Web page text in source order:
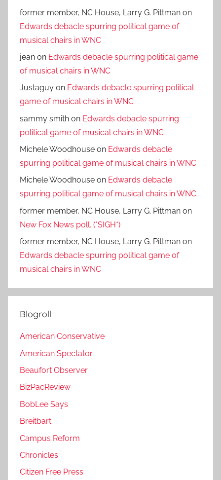
former member, NC House, Larry G. Pittman on
Edwards debacle spurring political game of
musical chairs in WNC
jean on Edwards debacle spurring political game
of musical chairs in WNC
Justaguy on Edwards debacle spurring political
game of musical chairs in WNC
sammy smith on Edwards debacle spurring
political game of musical chairs in WNC
Michele Woodhouse on Edwards debacle
spurring political game of musical chairs in WNC
Michele Woodhouse on Edwards debacle
spurring political game of musical chairs in WNC
former member, NC House, Larry G. Pittman on
New Fox News poll. (*SIGH*)
former member, NC House, Larry G. Pittman on
Edwards debacle spurring political game of
musical chairs in WNC
Blogroll
American Conservative
American Spectator
Beaufort Observer
BizPacReview
BobLee Says
Breitbart
Campus Reform
Chronicles
Citizen Free Press